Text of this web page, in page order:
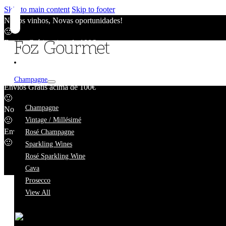
Skip to main content Skip to footer
Novos vinhos, Novas oportunidades!
🙂
Envios Grátis acima de 100€
Novos vinhos, Novas oportunidades!
Envios Grátis acima de 100€
🙂
Novos vinhos, Novas oportunidades!
🙂
Envios Grátis acima de 100€
🙂
Champagne
Champagne
Vintage / Millésimé
Rosé Champagne
Sparkling Wines
Rosé Sparkling Wine
Cava
Prosecco
View All
Carlos André